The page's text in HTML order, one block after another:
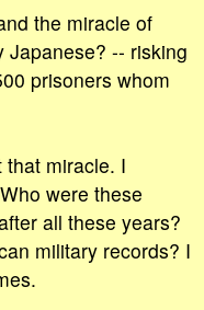
the miracle of
-- risking
prisoners whom
miracle. I
were these
all these years?
military records? I